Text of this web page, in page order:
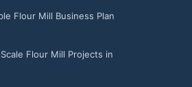
Flour Mill Business Plan
Flour Mill Projects in